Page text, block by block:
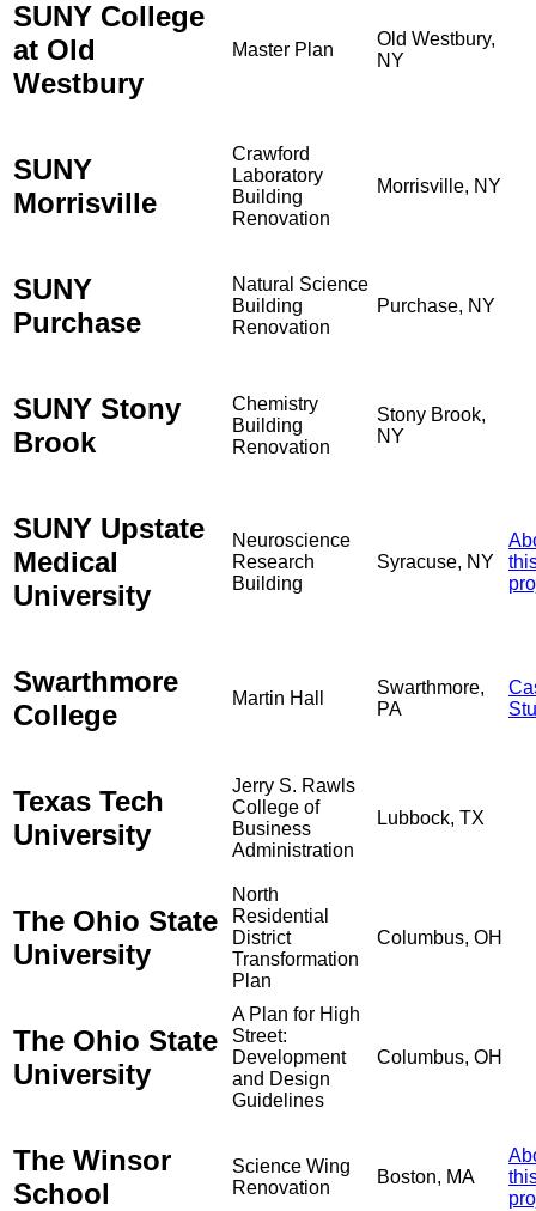
SUNY College
at Old
Westbury
Master Plan
Old Westbury,
NY
SUNY
Morrisville
Crawford
Laboratory
Building
Renovation
Morrisville, NY
SUNY
Purchase
Natural Science
Building
Renovation
Purchase, NY
SUNY Stony
Brook
Chemistry
Building
Renovation
Stony Brook,
NY
SUNY Upstate
Medical
University
Neuroscience
Research
Building
Syracuse, NY
Swarthmore
College
Martin Hall
Swarthmore,
PA
Texas Tech
University
Jerry S. Rawls
College of
Business
Administration
Lubbock, TX
The Ohio State
University
North
Residential
District
Transformation
Plan
Columbus, OH
The Ohio State
University
A Plan for High
Street:
Development
and Design
Guidelines
Columbus, OH
The Winsor
School
Science Wing
Renovation
Boston, MA